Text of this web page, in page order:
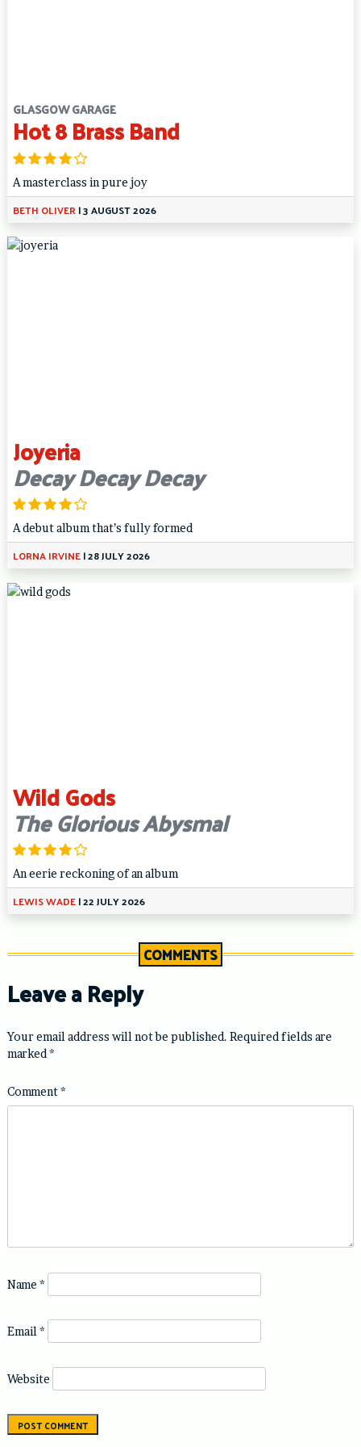
GLASGOW GARAGE
Hot 8 Brass Band
A masterclass in pure joy
BETH OLIVER|3 AUGUST 2026
Joyeria
Decay Decay Decay
A debut album that’s fully formed
LORNA IRVINE|28 JULY 2026
Wild Gods
The Glorious Abysmal
An eerie reckoning of an album
LEWIS WADE|22 JULY 2026
COMMENTS
Leave a Reply
Your email address will not be published. Required fields are
marked *
Comment*
Name *
Email*
Website